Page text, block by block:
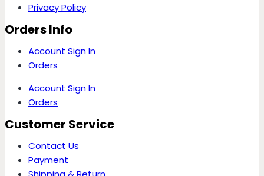
Privacy Policy
Orders Info
Account Sign In
Orders
Account Sign In
Orders
Customer Service
Contact Us
Payment